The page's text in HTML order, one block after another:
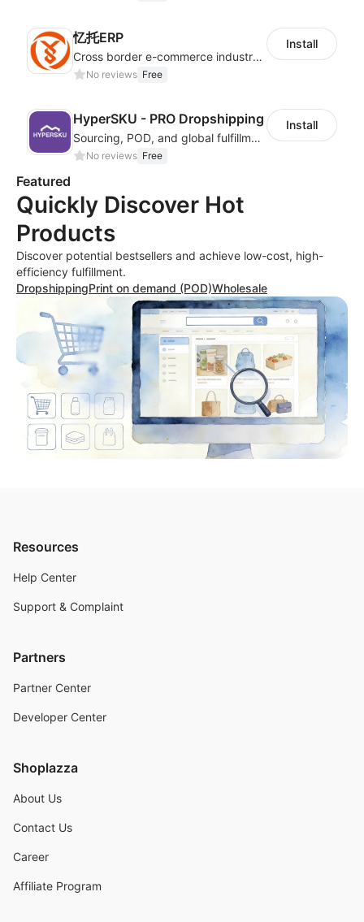
忆托ERP
Cross border e-commerce industry customized POD industry professional ERP
No reviews Free
Install
HyperSKU - PRO Dropshipping
Sourcing, POD, and global fulfillment solutions for eCommerce sellers.
No reviews Free
Install
Featured
Quickly Discover Hot
Products
Discover potential bestsellers and achieve low-cost, high-
efficiency fulfillment.
DropshippingPrint on demand (POD)Wholesale
Resources
Help Center
Support & Complaint
Partners
Partner Center
Developer Center
Shoplazza
About Us
Contact Us
Career
Affiliate Program